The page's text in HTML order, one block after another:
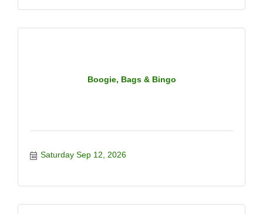
Boogie, Bags & Bingo
Saturday Sep 12, 2026